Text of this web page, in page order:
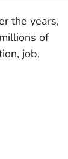
the years,
of
job,